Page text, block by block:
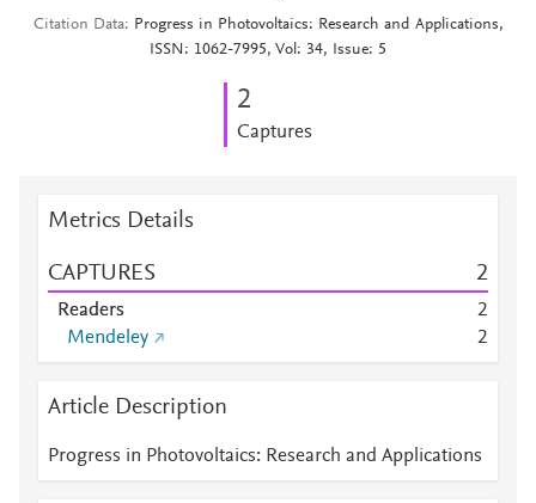
Citation Data
Progress in Photovoltaics: Research and Applications,
ISSN: 1062-7995, Vol: 34, Issue: 5
2
Captures
Metrics Details
CAPTURES 2
Readers
2
Mendeley
2
Article Description
Progress in Photovoltaics: Research and Applications